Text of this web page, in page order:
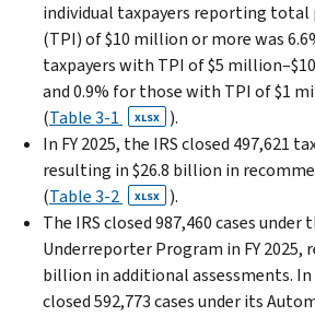
individual taxpayers reporting total
(TPI) of $10 million or more was
taxpayers with TPI of $5
and 0.9% for those with TPI of $1
(Table 3-1 XLSX
).
In FY 2025, the IRS closed 497,621
resulting in $26.8 billion in
(Table 3-2 XLSX
).
The IRS closed 987,460 cases
Underreporter Program in FY 2025,
billion in additional assessments.
closed 592,773 cases under its